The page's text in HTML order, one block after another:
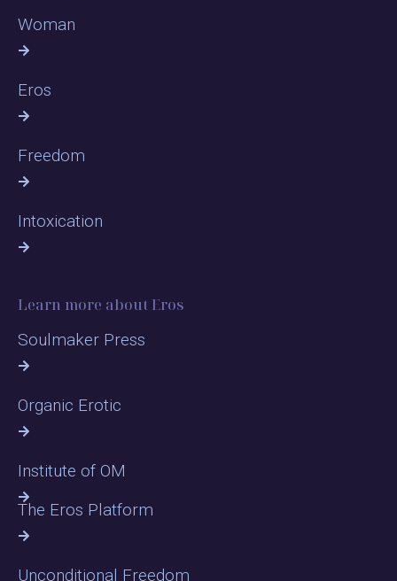
Woman
Eros
Freedom
Intoxication
Learn more about Eros
Soulmaker Press
Organic Erotic
Institute of OM
The Eros Platform
Unconditional Freedom